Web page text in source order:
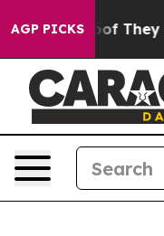
AGP PICKS
no Proof They Exist